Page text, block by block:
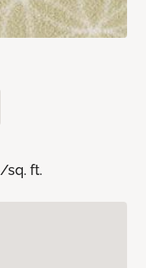
/sq. ft.